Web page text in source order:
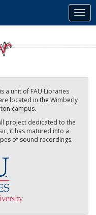
a unit of FAU Libraries
located in the Wimberly
campus.
project dedicated to the
it has matured into a
of sound recordings.